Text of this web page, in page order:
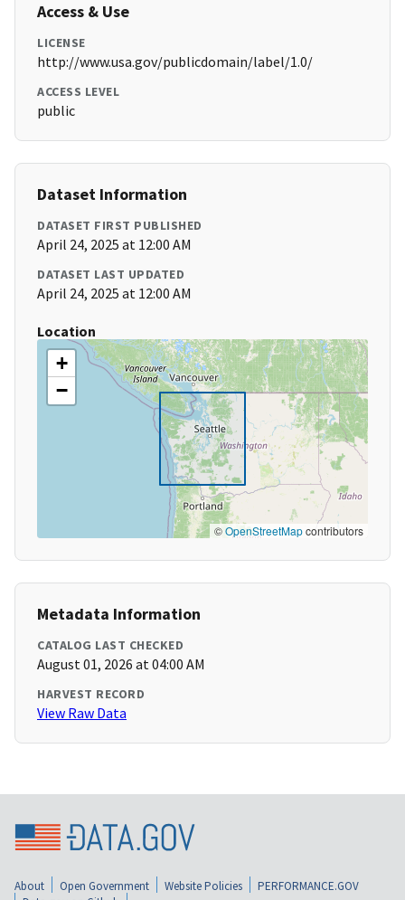
Access & Use
LICENSE
http://www.usa.gov/publicdomain/label/1.0/
ACCESS LEVEL
public
Dataset Information
DATASET FIRST PUBLISHED
April 24, 2025 at 12:00 AM
DATASET LAST UPDATED
April 24, 2025 at 12:00 AM
Location
+
−
©OpenStreetMapcontributors
Metadata Information
CATALOG LAST CHECKED
August 01, 2026 at 04:00 AM
HARVEST RECORD
View Raw Data
About Open Government Website Policies
PERFORMANCE.GOV